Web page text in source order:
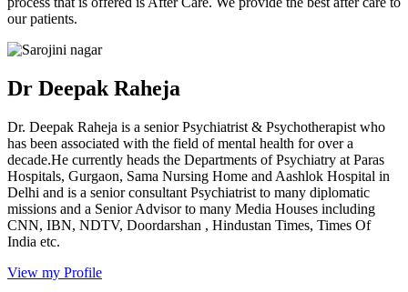
our patients.
Dr Deepak Raheja
Dr. Deepak Raheja is a senior Psychiatrist & Psychotherapist who
has been associated with the field of mental health for over a
decade.He currently heads the Departments of Psychiatry at Paras
Hospitals, Gurgaon, Sama Nursing Home and Aashlok Hospital in
Delhi and is a senior consultant Psychiatrist to many diplomatic
missions and a Senior Advisor to many Media Houses including
CNN, IBN, NDTV, Doordarshan , Hindustan Times, Times Of
India etc.
View my Profile